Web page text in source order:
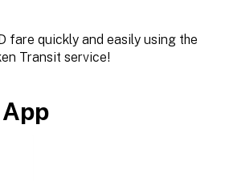
fare quickly and easily using the
Transit service!